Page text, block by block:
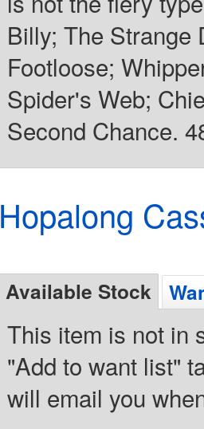
Billy; The Strange
Footloose;
Spider's Web;
Second Chance.
Hopalong
Available Stock
This item is not in
"Add to want list"
will email you